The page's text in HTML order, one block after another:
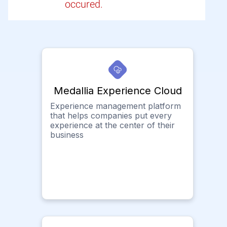
occured.
Medallia Experience Cloud
Experience management platform
that helps companies put every
experience at the center of their
business